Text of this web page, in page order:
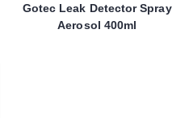
Gotec Leak Detector Spray
Aerosol 400ml